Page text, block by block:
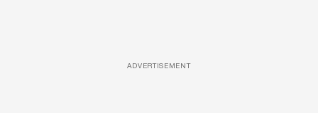
ADVERTISEMENT